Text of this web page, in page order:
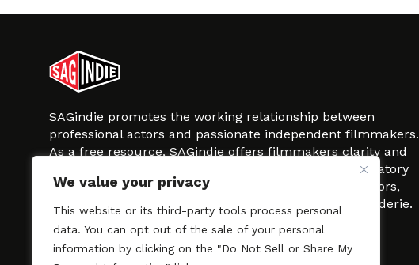
We value your privacy
This website or its third-party tools process personal
data. You can opt out of the sale of your personal
information by clicking on the "Do Not Sell or Share My
SAGindie promotes the working relationship between
professional actors and passionate independent filmmakers.
As a free resource, SAGindie offers filmmakers clarity and
kinship by guiding them through the SAG-AFTRA signatory
process, making it even easier to hire professional actors,
regardless of budget. SAGindie is a division of Film-Raderie.